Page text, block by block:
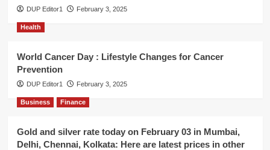
DUP Editor1 February 3, 2025
Health
World Cancer Day : Lifestyle Changes for Cancer
Prevention
DUP Editor1 February 3, 2025
Business Finance
Gold and silver rate today on February 03 in Mumbai,
Delhi, Chennai, Kolkata: Here are latest prices in other